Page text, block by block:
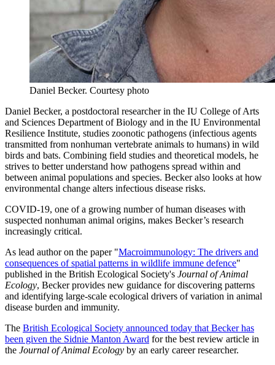
Daniel Becker. Courtesy photo
Daniel Becker, a postdoctoral researcher in the IU College of Arts
and Sciences Department of Biology and in the IU Environmental
Resilience Institute, studies zoonotic pathogens (infectious agents
transmitted from nonhuman vertebrate animals to humans) in wild
birds and bats. Combining field studies and theoretical models, he
strives to better understand how pathogens spread within and
between animal populations and species. Becker also looks at how
environmental change alters infectious disease risks.
COVID-19, one of a growing number of human diseases with
suspected nonhuman animal origins, makes Becker’s research
increasingly critical.
As lead author on the paper "Macroimmunology: The drivers and
consequences of spatial patterns in wildlife immune defence"
published in the British Ecological Society's Journal of Animal
Ecology, Becker provides new guidance for discovering patterns
and identifying large-scale ecological drivers of variation in animal
disease burden and immunity.
The British Ecological Society announced today that Becker has
been given the Sidnie Manton Award for the best review article in
the Journal of Animal Ecology by an early career researcher.